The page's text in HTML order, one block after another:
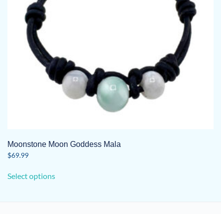
Moonstone Moon Goddess Mala
$69.99
Select optionsproduct